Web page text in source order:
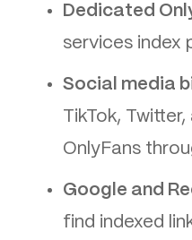
Dedicated
services index
Social media
TikTok,
OnlyFans
Google and
find indexed